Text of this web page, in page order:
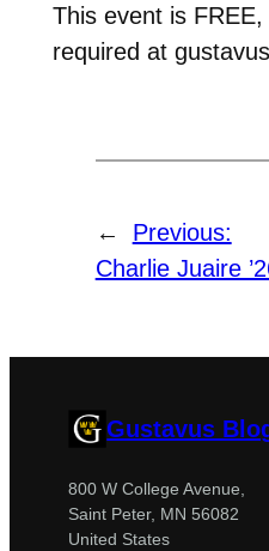
This event is
required at
←
Previous:
Charlie Juaire
Gustavus
800 W College Avenue,
Saint Peter, MN 56082
United States